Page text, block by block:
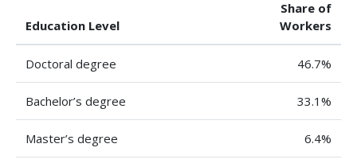
Education Level
Share of
Workers
Doctoral degree 46.7%
Bachelor’s degree 33.1%
Master’s degree 6.4%